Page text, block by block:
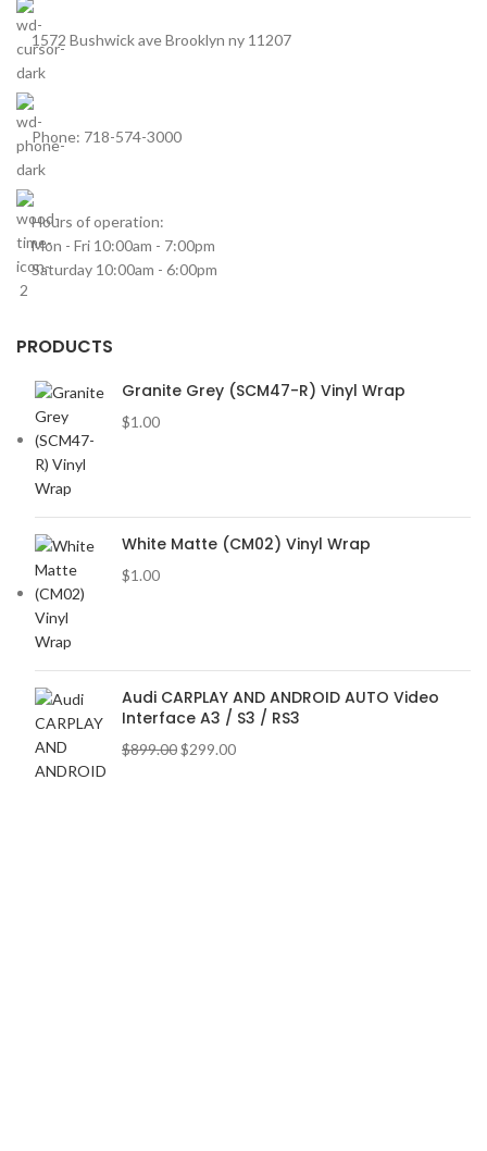
1572 Bushwick ave Brooklyn ny 11207
Phone: 718-574-3000
Hours of operation:
Mon - Fri 10:00am - 7:00pm
Saturday 10:00am - 6:00pm
PRODUCTS
Granite Grey (SCM47-R) Vinyl Wrap
$1.00
White Matte (CM02) Vinyl Wrap
$1.00
Audi CARPLAY AND ANDROID AUTO Video
Interface A3 / S3 / RS3
$899.00$299.00